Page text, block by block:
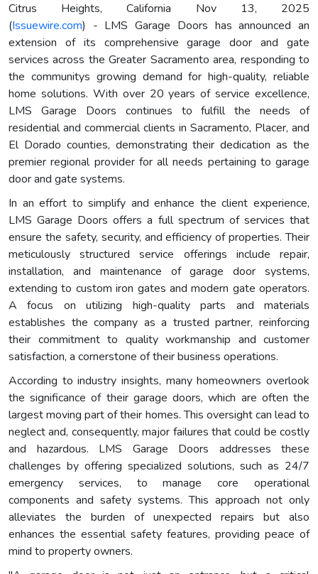
Citrus Heights, California Nov 13, 2025
(Issuewire.com) - LMS Garage Doors has announced an
extension of its comprehensive garage door and gate
services across the Greater Sacramento area, responding to
the communitys growing demand for high-quality, reliable
home solutions. With over 20 years of service excellence,
LMS Garage Doors continues to fulfill the needs of
residential and commercial clients in Sacramento, Placer, and
El Dorado counties, demonstrating their dedication as the
premier regional provider for all needs pertaining to garage
door and gate systems.
In an effort to simplify and enhance the client experience,
LMS Garage Doors offers a full spectrum of services that
ensure the safety, security, and efficiency of properties. Their
meticulously structured service offerings include repair,
installation, and maintenance of garage door systems,
extending to custom iron gates and modern gate operators.
A focus on utilizing high-quality parts and materials
establishes the company as a trusted partner, reinforcing
their commitment to quality workmanship and customer
satisfaction, a cornerstone of their business operations.
According to industry insights, many homeowners overlook
the significance of their garage doors, which are often the
largest moving part of their homes. This oversight can lead to
neglect and, consequently, major failures that could be costly
and hazardous. LMS Garage Doors addresses these
challenges by offering specialized solutions, such as 24/7
emergency services, to manage core operational
components and safety systems. This approach not only
alleviates the burden of unexpected repairs but also
enhances the essential safety features, providing peace of
mind to property owners.